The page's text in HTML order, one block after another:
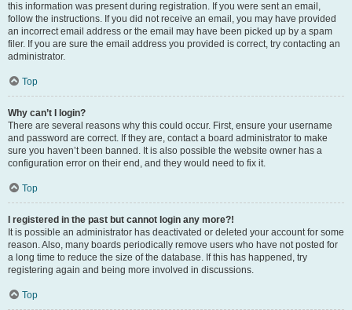
this information was present during registration. If you were sent an email,
follow the instructions. If you did not receive an email, you may have provided
an incorrect email address or the email may have been picked up by a spam
filer. If you are sure the email address you provided is correct, try contacting an
administrator.
Top
Why can’t I login?
There are several reasons why this could occur. First, ensure your username
and password are correct. If they are, contact a board administrator to make
sure you haven’t been banned. It is also possible the website owner has a
configuration error on their end, and they would need to fix it.
Top
I registered in the past but cannot login any more?!
It is possible an administrator has deactivated or deleted your account for some
reason. Also, many boards periodically remove users who have not posted for
a long time to reduce the size of the database. If this has happened, try
registering again and being more involved in discussions.
Top